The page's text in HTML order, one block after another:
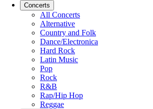
Concerts
All Concerts
Alternative
Country and Folk
Dance/Electronica
Hard Rock
Latin Music
Pop
Rock
R&B
Rap/Hip Hop
Reggae